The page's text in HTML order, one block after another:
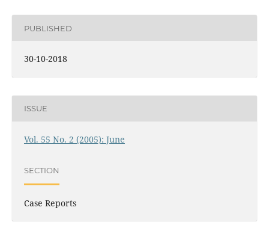
PUBLISHED
30-10-2018
ISSUE
Vol. 55 No. 2 (2005): June
SECTION
Case Reports